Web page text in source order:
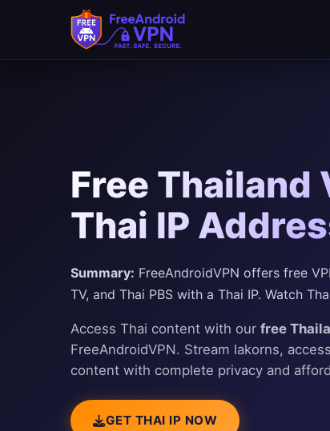
Free Thailand
Thai IP
Summary: FreeAndroidVPN offers free
TV, and Thai PBS with a Thai IP. Watch
Access Thai content with our free
FreeAndroidVPN. Stream lakorns,
content with complete privacy and
GET THAI IP NOW